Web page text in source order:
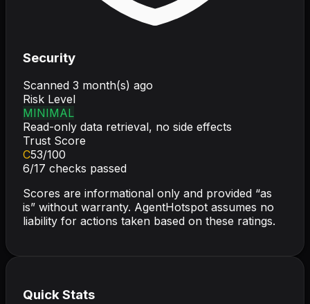
Security
Scanned 3 month(s) ago
Risk Level
MINIMAL
Read-only data retrieval, no side effects
Trust Score
C53/100
6/17 checks passed
Scores are informational only and provided “as
is” without warranty. AgentHotspot assumes no
liability for actions taken based on these ratings.
Quick Stats